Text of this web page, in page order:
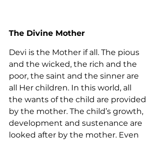
The Divine Mother
Devi is the Mother if all. The pious
and the wicked, the rich and the
poor, the saint and the sinner are
all Her children. In this world, all
the wants of the child are provided
by the mother. The child’s growth,
development and sustenance are
looked after by the mother. Even